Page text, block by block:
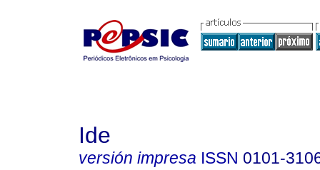
Ide
versión impresa ISSN 0101-